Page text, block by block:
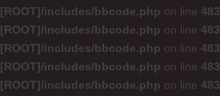
[ROOT]/includes/bbcode.php on line 483
[ROOT]/includes/bbcode.php on line 483
[ROOT]/includes/bbcode.php on line 483
[ROOT]/includes/bbcode.php on line 483
[ROOT]/includes/bbcode.php on line 483